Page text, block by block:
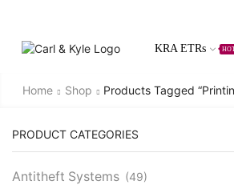
KRA ETRs
Home Shop Products Tagged
PRODUCT CATEGORIES
Antitheft Systems (49)